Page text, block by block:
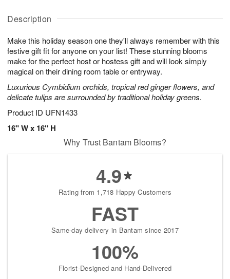
Description
Make this holiday season one they'll always remember with this
festive gift fit for anyone on your list! These stunning blooms
make for the perfect host or hostess gift and will look simply
magical on their dining room table or entryway.
Luxurious Cymbidium orchids, tropical red ginger flowers, and
delicate tulips are surrounded by traditional holiday greens.
Product ID UFN1433
16" W x 16" H
u
9
g
0
g
1
t
s
Why Trust Bantam Blooms?
4.9
Rating from 1,718 Happy Customers
FAST
Same-day delivery in Bantam since 2017
100%
Florist-Designed and Hand-Delivered